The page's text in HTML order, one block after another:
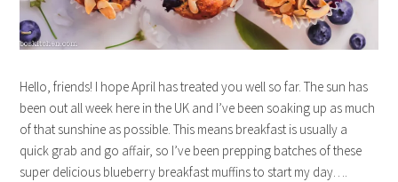
Hello, friends! I hope April has treated you well so far. The sun has
been out all week here in the UK and I’ve been soaking up as much
of that sunshine as possible. This means breakfast is usually a
quick grab and go affair, so I’ve been prepping batches of these
super delicious blueberry breakfast muffins to start my day….